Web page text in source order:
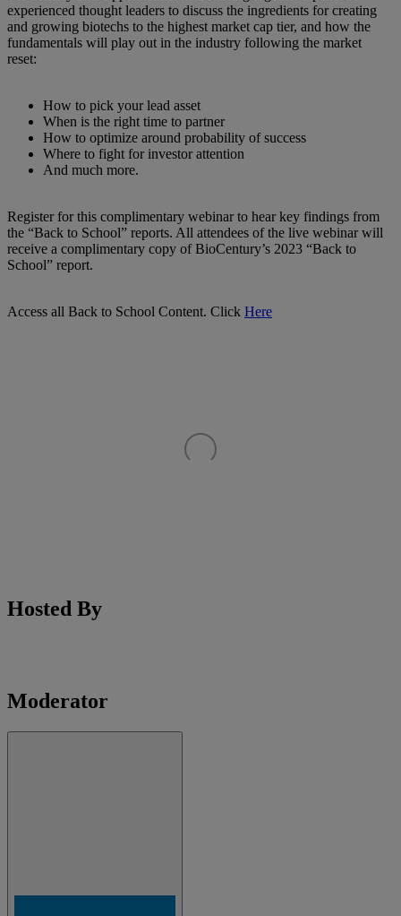
experienced thought leaders to discuss the ingredients for creating
and growing biotechs to the highest market cap tier, and how the
fundamentals will play out in the industry following the market
reset:
How to pick your lead asset
When is the right time to partner
How to optimize around probability of success
Where to fight for investor attention
And much more.
Register for this complimentary webinar to hear key findings from
the “Back to School” reports. All attendees of the live webinar will
receive a complimentary copy of BioCentury’s 2023 “Back to
School” report.
Access all Back to School Content. Click Here
Hosted By
Moderator